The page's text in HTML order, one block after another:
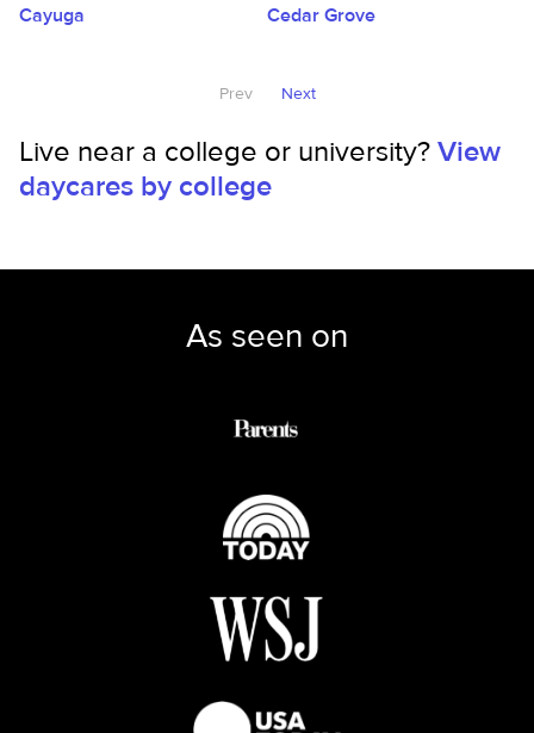
Cayuga Cedar Grove
Prev Next
Live near a college or university?View
daycares by college
As seen on